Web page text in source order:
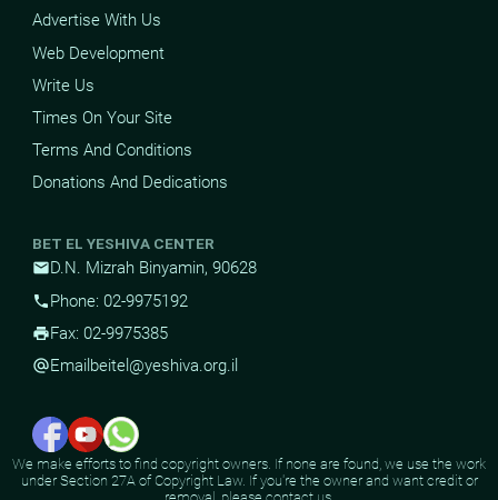
Advertise With Us
Web Development
Write Us
Times On Your Site
Terms And Conditions
Donations And Dedications
BET EL YESHIVA CENTER
mailD.N. Mizrah Binyamin, 90628
phonePhone: 02-9975192
printFax: 02-9975385
alternate_emailEmail beitel@yeshiva.org.il
We make efforts to find copyright owners. If none are found, we use the work
under Section 27A of Copyright Law. If you're the owner and want credit or